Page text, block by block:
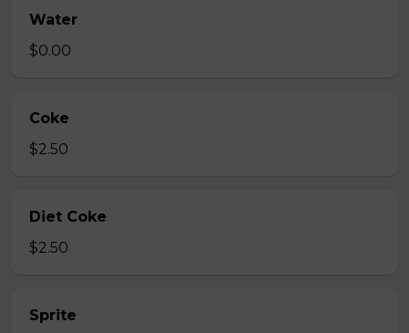
Water
$0.00
Coke
$2.50
Diet Coke
$2.50
Sprite